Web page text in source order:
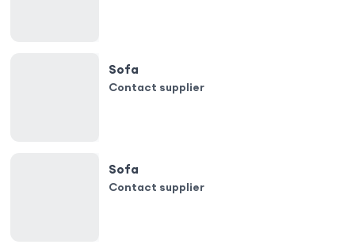
Sofa
Contact supplier
Sofa
Contact supplier